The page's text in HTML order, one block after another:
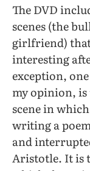
The DVD
scenes (the
girlfriend)
interesting
exception,
my opinion,
scene in
writing a
and
Aristotle. It is